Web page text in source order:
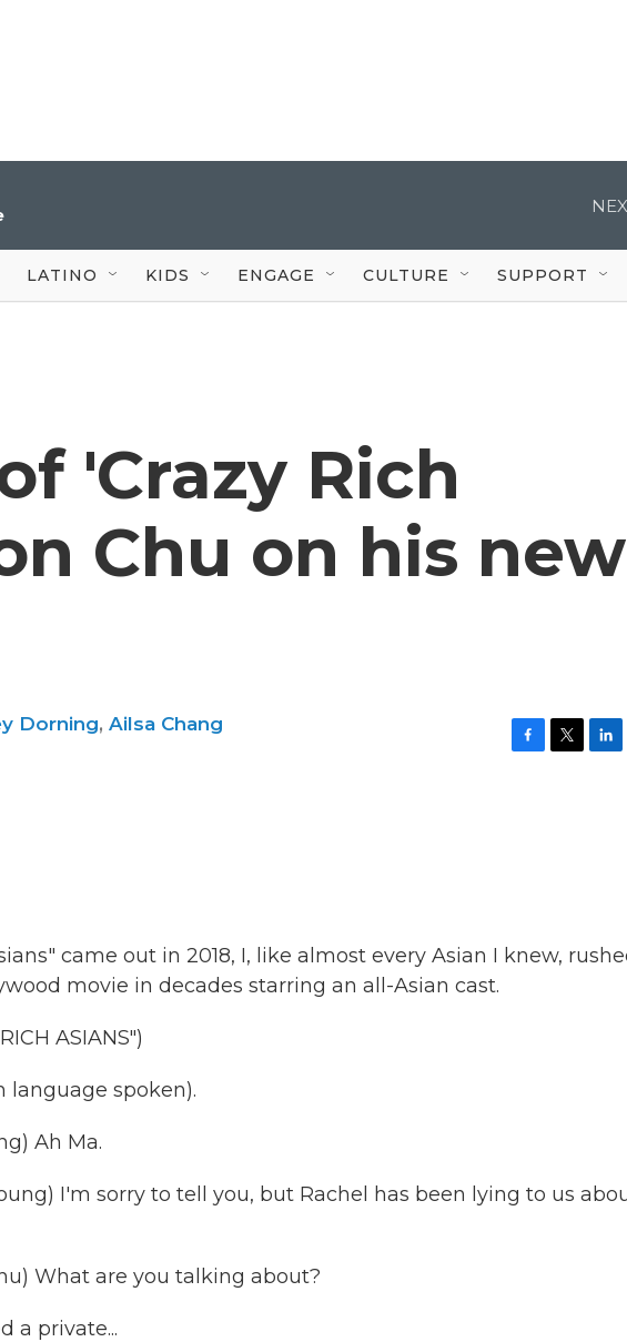
LATINO KIDS ENGAGE CULTURE SUPPORT
'Crazy Rich
Chu on his new
Dorning, Ailsa Chang
came out in 2018, I, like almost every Asian I knew,
movie in decades starring an all-Asian cast.
ASIANS")
language spoken).
Ah Ma.
I'm sorry to tell you, but Rachel has been lying to us
What are you talking about?
a private...